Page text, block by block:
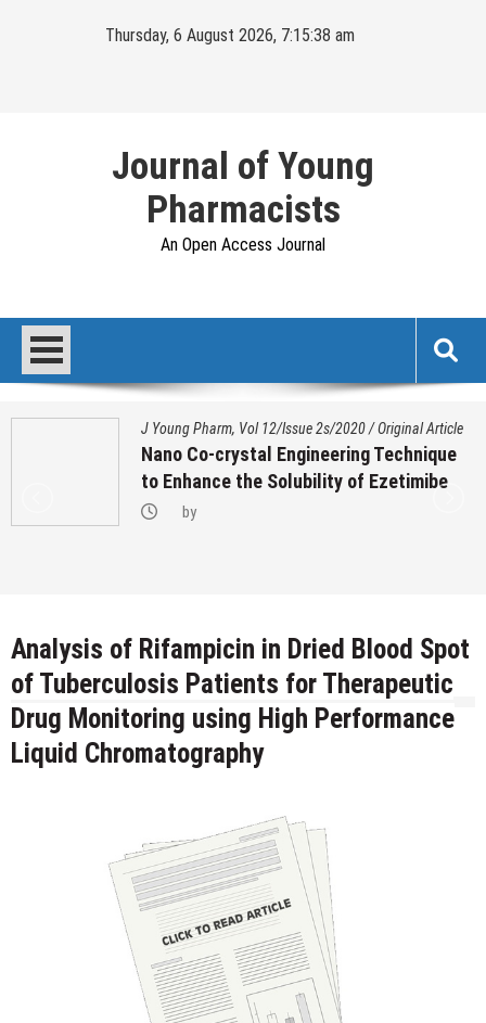
Thursday, 6 August 2026, 7:15:39 am
Journal of Young
Pharmacists
An Open Access Journal
J Young Pharm, Vol 12/Issue 2s/2020/Original Article
Nano Co-crystal Engineering Technique
to Enhance the Solubility of Ezetimibe
by
Analysis of Rifampicin in Dried Blood Spot
of Tuberculosis Patients for Therapeutic
Drug Monitoring using High Performance
Liquid Chromatography